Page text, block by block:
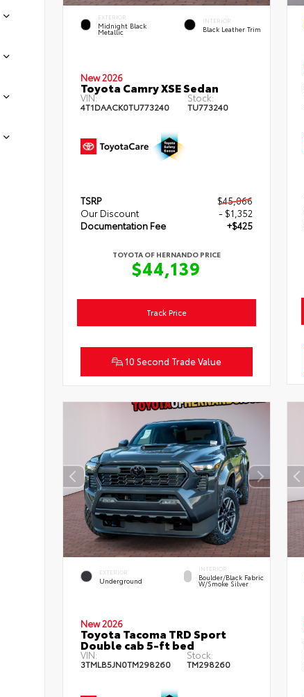
EXTERIOR
Midnight Black
Metallic
INTERIOR
Black Leather Trim
New 2026
Toyota Camry XSE Sedan
VIN:
4T1DAACK0TU773240
Stock:
TU773240
TSRP
$45,066
Our Discount
- $1,352
Documentation Fee
+$425
TOYOTA OF HERNANDO PRICE
$44,139
10 Second Trade Value
Track Price
EXTERIOR
Underground
INTERIOR
Boulder/Black Fabric
W/Smoke Silver
New 2026
Toyota Tacoma TRD Sport
Double cab 5-ft bed
VIN:
3TMLB5JN0TM298260
Stock:
TM298260